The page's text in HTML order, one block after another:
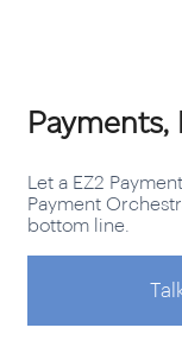
Payments,
Let a EZ2
Payment
bottom line.